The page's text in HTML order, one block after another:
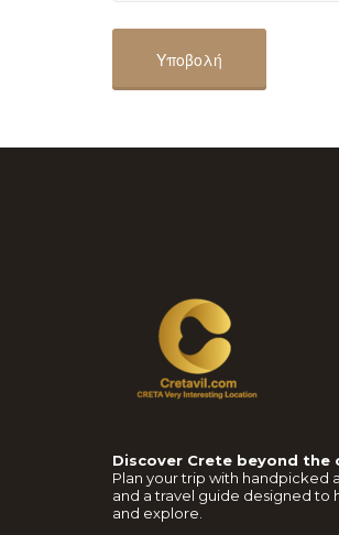
Discover Crete beyond the
Plan your trip with
and a travel guide designed to
and explore.